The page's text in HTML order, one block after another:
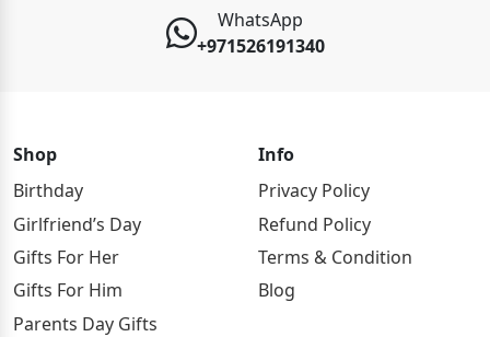
WhatsApp
+971526191340
Shop
Birthday
Girlfriend’s Day
Gifts For Her
Gifts For Him
Parents Day Gifts
Info
Privacy Policy
Refund Policy
Terms & Condition
Blog